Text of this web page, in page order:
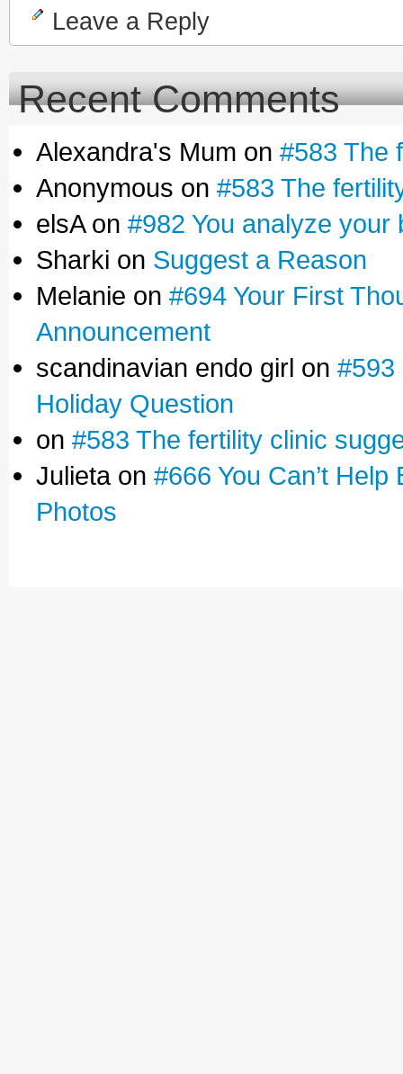
Leave a Reply
Recent Comments
Alexandra's Mum on #583 The
Anonymous on #583 The
elsA on #982 You analyze
Sharki on Suggest a Reason
Melanie on #694 Your First
Announcement
scandinavian endo girl on #593
Holiday Question
on #583 The fertility clinic
Julieta on #666 You Can’t
Photos